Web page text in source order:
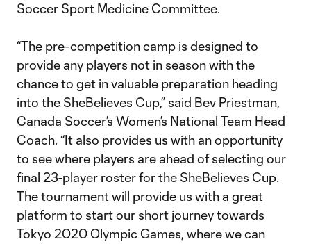
Soccer Sport Medicine Committee.
“The pre-competition camp is designed to
provide any players not in season with the
chance to get in valuable preparation heading
into the SheBelieves Cup,” said Bev Priestman,
Canada Soccer’s Women’s National Team Head
Coach. “It also provides us with an opportunity
to see where players are ahead of selecting our
final 23-player roster for the SheBelieves Cup.
The tournament will provide us with a great
platform to start our short journey towards
Tokyo 2020 Olympic Games, where we can